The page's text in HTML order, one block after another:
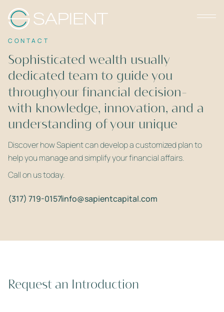
CONTACT
Sophisticated wealth usually
requires a
dedicated team to guide you
throughyour financial decision-
making
with knowledge, innovation, and a
deep
understanding of your unique
needs.
Discover how Sapient can develop a customized plan to
help you manage and simplify your financial affairs.
Call on us today.
(317) 719-0157info@sapientcapital.com
Request an Introduction